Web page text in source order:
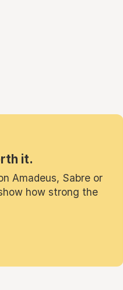
it.
Amadeus, Sabre or
how strong the